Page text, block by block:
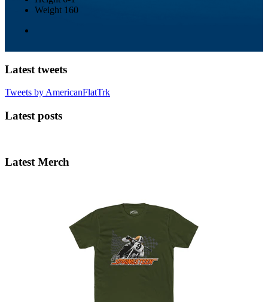
Weight 160
Latest tweets
Tweets by AmericanFlatTrk
Latest posts
Latest Merch